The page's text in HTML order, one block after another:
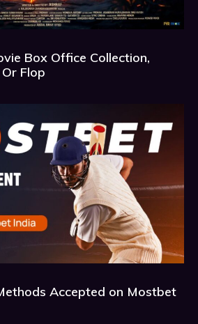
Box Office Collection,
Flop
Accepted on Mostbet